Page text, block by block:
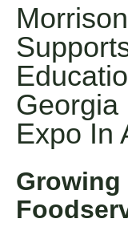
Georgia
Expo In
Growing